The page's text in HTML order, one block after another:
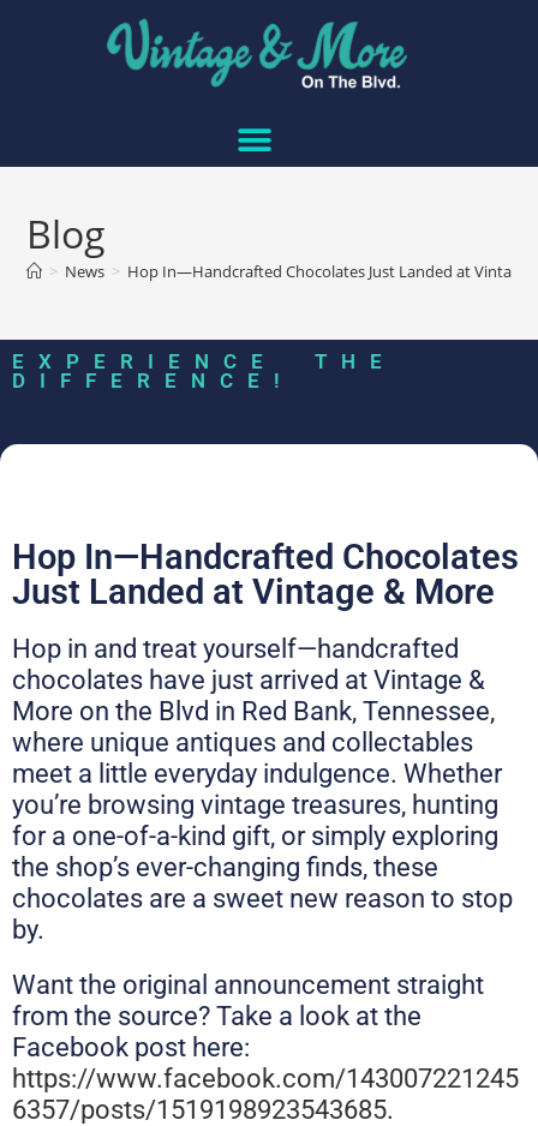
Blog
> News > Hop In—Handcrafted Chocolates Just Landed at Vintage
EXPERIENCE THE
DIFFERENCE!
Hop In—Handcrafted Chocolates
Just Landed at Vintage & More
Hop in and treat yourself—handcrafted
chocolates have just arrived at Vintage &
More on the Blvd in Red Bank, Tennessee,
where unique antiques and collectables
meet a little everyday indulgence. Whether
you’re browsing vintage treasures, hunting
for a one-of-a-kind gift, or simply exploring
the shop’s ever-changing finds, these
chocolates are a sweet new reason to stop
by.
Want the original announcement straight
from the source? Take a look at the
Facebook post here:
https://www.facebook.com/143007221245
6357/posts/1519198923543685.